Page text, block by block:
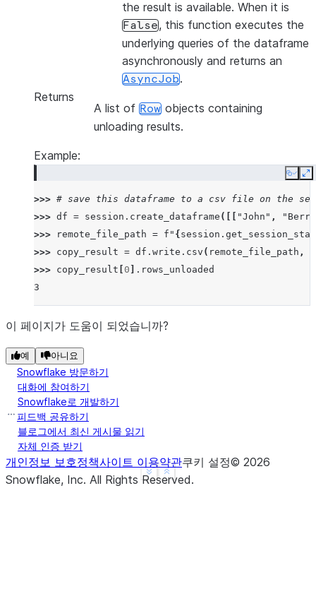
the result is available. When it is
False, this function executes the
underlying queries of the dataframe
asynchronously and returns an
AsyncJob.
Returns
A list of Row objects containing
unloading results.
Example:
Copy
>>> # save this dataframe to a csv file on the
>>> df = session . create_dataframe ([[ "John" ,
>>>
remote_file_path = f " { session .
>>> copy_result = df . write . csv ( remote_file_path ,
>>> copy_result 0 . rows_unloaded
3
Show less
See more
이 페이지가 도움이 되었습니까?
예 아니요
Snowflake 방문하기
대화에 참여하기
Snowflake로 개발하기
피드백 공유하기
블로그에서 최신 게시물 읽기
자체 인증 받기
개인정보 보호정책사이트 이용약관쿠키 설정© 2026
Snowflake, Inc. All Rights Reserved.